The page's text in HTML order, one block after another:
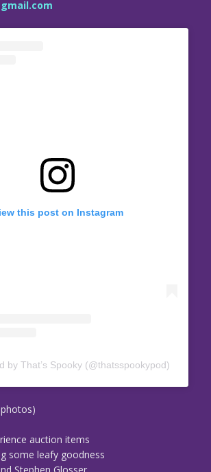
this post on Instagram
by That’s Spooky (@thatsspookypod)
auction items
some leafy goodness